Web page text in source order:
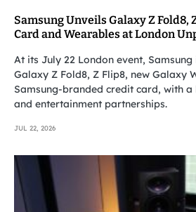
Samsung Unveils Galaxy Z Fold8,
Card and Wearables at London
At its July 22 London event,
Galaxy Z Fold8, Z Flip8, new Galaxy
Samsung-branded credit card, with
and entertainment partnerships.
JUL 22, 2026